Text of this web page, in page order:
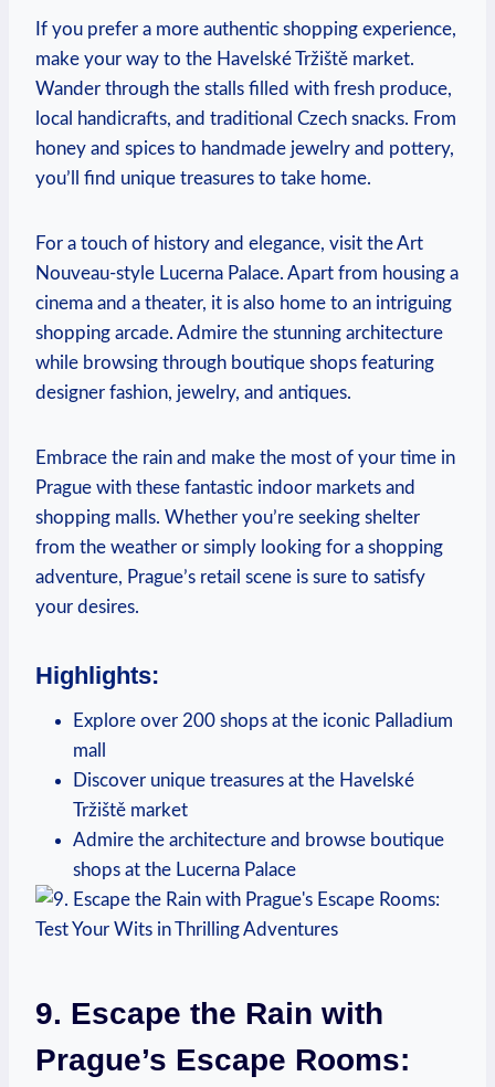
If you prefer a more authentic shopping‌ experience,
make your way to⁢ the Havelské ⁣Tržiště market.
‍Wander ⁣through the stalls filled ​with fresh produce,
local handicrafts, and ⁤traditional Czech snacks. From
honey⁣ and spices to handmade jewelry and pottery,
you’ll find‌ unique treasures to take⁢ home.
For a touch of history and‍ elegance, visit ‍the ‍Art
Nouveau-style Lucerna Palace. Apart⁢ from‍ housing⁣ a
cinema and a theater, it is also home to an intriguing
shopping arcade. Admire the stunning ​architecture
while browsing through boutique shops featuring‌
designer fashion,‌ jewelry, and ​antiques.
Embrace the ⁢rain and ⁤make ‌the ‌most⁣ of your ‌time ‌in
⁣Prague with these fantastic ​indoor markets and
shopping malls.⁣ Whether you’re seeking ⁣shelter
⁤from the weather or simply looking for ⁣a shopping
adventure, Prague’s retail scene is⁤ sure to satisfy⁣
your desires.
Highlights:
Explore over 200 shops at the⁣ iconic Palladium
mall
Discover⁤ unique treasures at⁢ the Havelské
Tržiště market
Admire ⁤the architecture and browse boutique
shops at ⁢the ‌Lucerna Palace
9. Escape⁢ the Rain⁤ with
Prague’s‌ Escape Rooms: